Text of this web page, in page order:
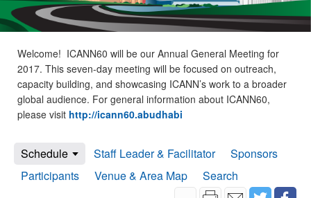
Welcome! ICANN60 will be our Annual General Meeting for
2017. This seven-day meeting will be focused on outreach,
capacity building, and showcasing ICANN’s work to a broader
global audience. For general information about ICANN60,
please visit http://icann60.abudhabi
Schedule Staff Leader & Facilitator
Sponsors
Participants
Venue & Area Map Search